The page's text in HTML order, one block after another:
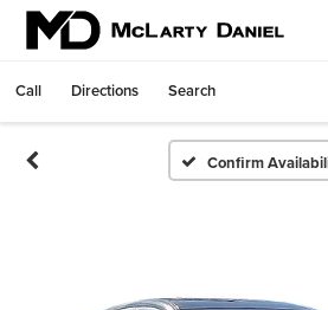
Call Directions Search
Confirm